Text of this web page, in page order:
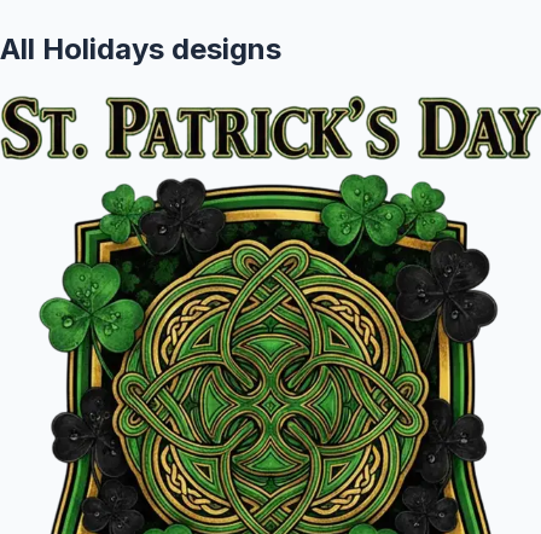
All Holidays designs